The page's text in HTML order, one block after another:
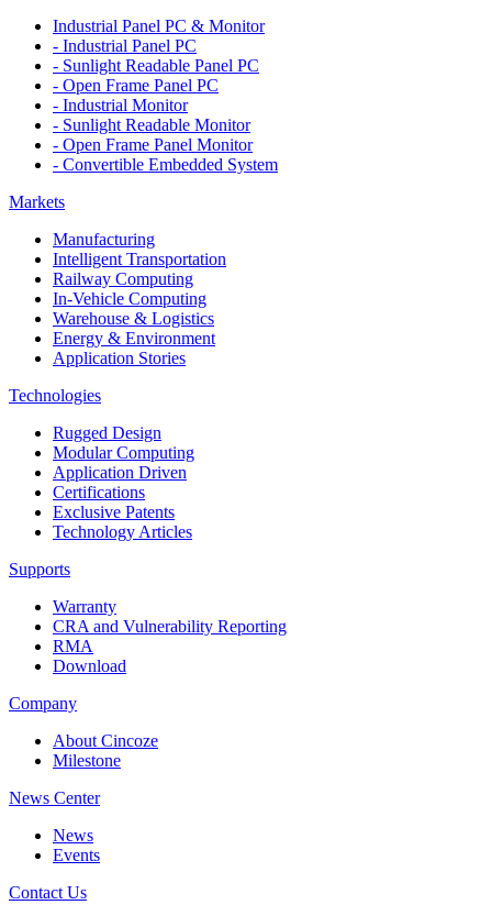
Industrial Panel PC & Monitor
- Industrial Panel PC
- Sunlight Readable Panel PC
- Open Frame Panel PC
- Industrial Monitor
- Sunlight Readable Monitor
- Open Frame Panel Monitor
- Convertible Embedded System
Markets
Manufacturing
Intelligent Transportation
Railway Computing
In-Vehicle Computing
Warehouse & Logistics
Energy & Environment
Application Stories
Technologies
Rugged Design
Modular Computing
Application Driven
Certifications
Exclusive Patents
Technology Articles
Supports
Warranty
CRA and Vulnerability Reporting
RMA
Download
Company
About Cincoze
Milestone
News Center
News
Events
Contact Us